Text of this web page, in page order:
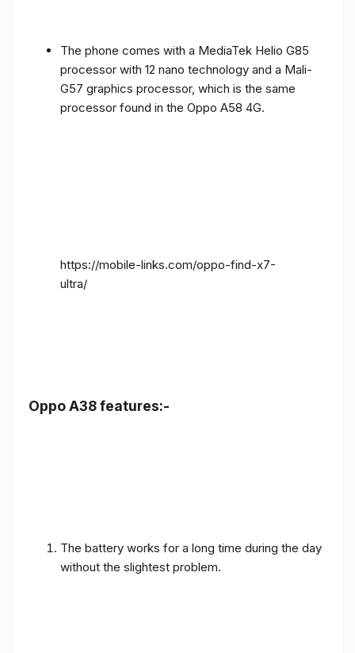
The phone comes with a MediaTek Helio G85
processor with 12 nano technology and a Mali-
G57 graphics processor, which is the same
processor found in the Oppo A58 4G.
https://mobile-links.com/oppo-find-x7-
ultra/
Oppo A38 features:-
The battery works for a long time during the day
without the slightest problem.